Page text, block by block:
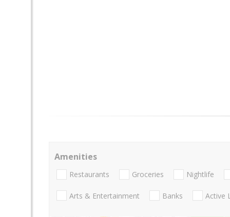
Amenities
Restaurants Groceries Nightlife
Arts & Entertainment Banks Active